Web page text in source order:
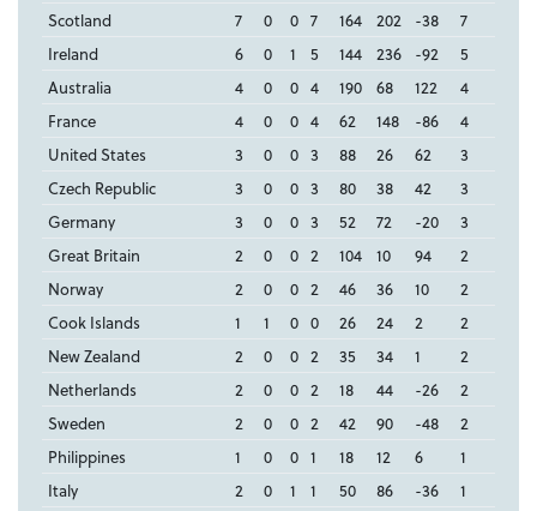
Scotland
7 0 0 7 164 202 -38
7
Ireland
6 0 1 5 144 236 -92
5
Australia
4 0 0 4 190 68 122
4
France
4 0 0 4 62 148 -86
4
United States
3 0 0 3 88 26 62
3
Czech Republic
3 0 0 3 80 38 42
3
Germany
3 0 0 3 52 72 -20
3
Great Britain
2 0 0 2 104 10 94
2
Norway
2 0 0 2 46 36 10
2
Cook Islands
1 1 0 0 26 24 2
2
New Zealand
2 0 0 2 35 34 1
2
Netherlands
2 0 0 2 18 44 -26
2
Sweden
2 0 0 2 42 90 -48
2
Philippines
1 0 0 1 18 12 6
1
Italy
2 0 1 1 50 86 -36
1